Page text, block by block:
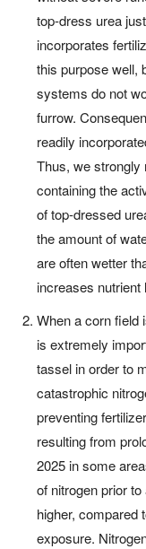
top-dress urea
incorporates
this purpose well,
systems do not
furrow.
readily
Thus, we strongly
containing the
of top-dressed
the amount of
are often wetter
increases nutrient
When a corn field
is extremely
tassel in order to
catastrophic
preventing
resulting from
2025 in some
of nitrogen prior
higher, compared
exposure.